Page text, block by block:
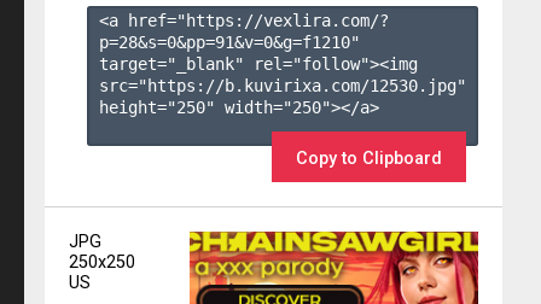
<a href="https://vexlira.com/?
p=28&s=0&pp=91&v=0&g=f1210"
target="_blank" rel="follow"><img
src="https://b.kuvirixa.com/12530.jpg"
height="250" width="250"></a>
Copy to Clipboard
JPG
250x250
US